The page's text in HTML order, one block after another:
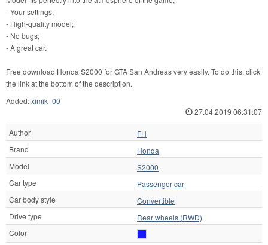
- Your settings;
- High-quality model;
- No bugs;
- A great car.
Free download Honda S2000 for GTA San Andreas very easily. To do this, click
the link at the bottom of the description.
Added:ximik_00
27.04.2019 06:31:07
Author
FH
Brand
Honda
Model
S2000
Car type
Passenger car
Car body style
Convertible
Drive type
Rear wheels (RWD)
Color